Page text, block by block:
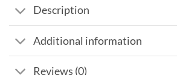
Description
Additional information
Reviews (0)